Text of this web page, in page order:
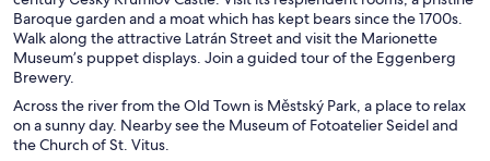
Baroque garden and a moat which has kept bears since the 1700s.
Walk along the attractive Latrán Street and visit the Marionette
Museum’s puppet displays. Join a guided tour of the Eggenberg
Brewery.
Across the river from the Old Town is Městský Park, a place to relax
on a sunny day. Nearby see the Museum of Fotoatelier Seidel and
the Church of St. Vitus.